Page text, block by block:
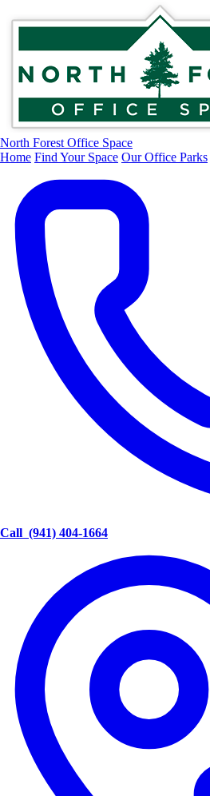
North Forest Office Space
Home Find Your Space Our Office Parks
Call (941) 404-1664